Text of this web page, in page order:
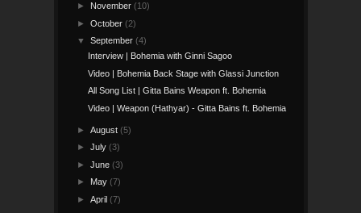
►
November (10)
► October (2)
▼ September (4)
Interview | Bohemia with Ginni Sagoo
Video | Bohemia Back Stage with Glassi Junction
All Song List | Gitta Bains Weapon ft. Bohemia
Video | Weapon (Hathyar) - Gitta Bains ft. Bohemia
► August (5)
► July (3)
► June (3)
►
May (7)
► April (7)